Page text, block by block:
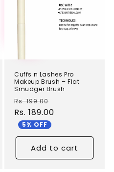
Cuffs n Lashes Pro
Makeup Brush – Flat
Smudger Brush
Regular
price
Rs. 199.00
price
Rs. 189.00
5% OFF
Add to cart